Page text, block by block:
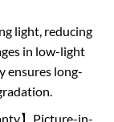
light, reducing
in low-light
ensures long-
】Picture-in-